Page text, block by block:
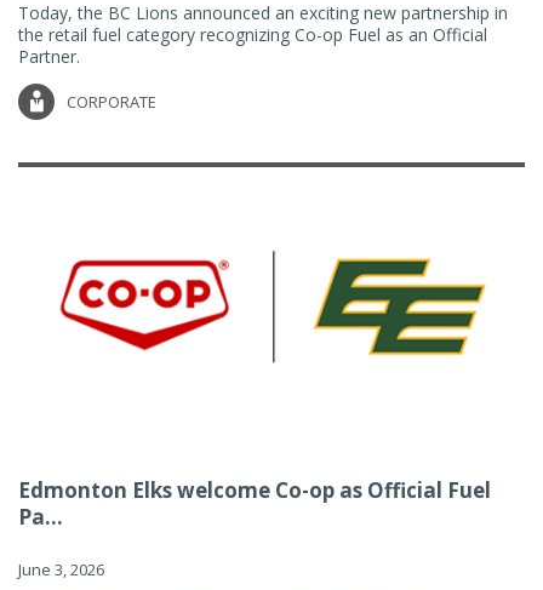
Today, the BC Lions announced an exciting new partnership in
the retail fuel category recognizing Co-op Fuel as an Official
Partner.
CORPORATE
Edmonton Elks welcome Co-op as Official Fuel
Pa...
June 3, 2026